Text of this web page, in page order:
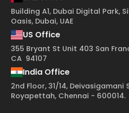
Building A1, Dubai Digital Park,
Oasis, Dubai, UAE
US Office
355 Bryant St Unit 403 San
CA 94107
India Office
2nd Floor, 31/14, Deivasigamani
Royapettah, Chennai - 600014.